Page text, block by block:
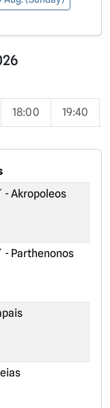
18:00 19:40
- Akropoleos
- Parthenonos